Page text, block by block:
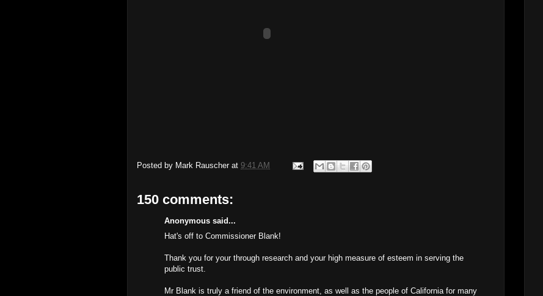
Posted by Mark Rauscher at 9:41 AM
150 comments:
Anonymous said...
Hat's off to Commissioner Blank!
Thank you for your through research and your high measure of esteem in serving the
public trust.
Mr Blank is truly a friend of the environment, as well as the people of California for many